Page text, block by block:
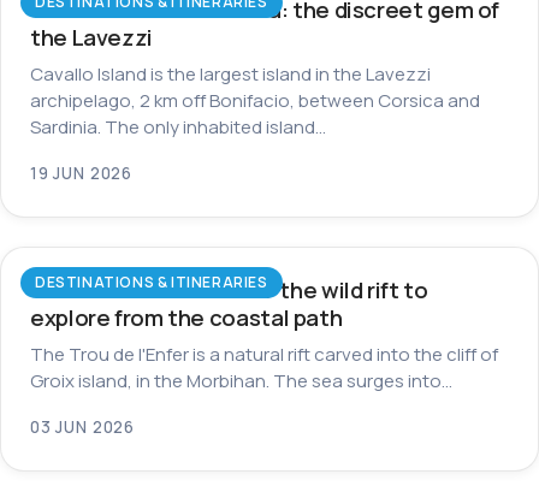
Cavallo Island in Corsica: the discreet gem of
the Lavezzi
Cavallo Island is the largest island in the Lavezzi
archipelago, 2 km off Bonifacio, between Corsica and
Sardinia. The only inhabited island…
19 JUN 2026
DESTINATIONS & ITINERARIES
Trou de l’Enfer on Groix: the wild rift to
explore from the coastal path
The Trou de l'Enfer is a natural rift carved into the cliff of
Groix island, in the Morbihan. The sea surges into…
03 JUN 2026